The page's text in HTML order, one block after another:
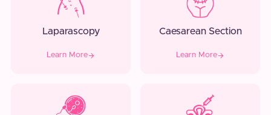
Laparascopy
Learn More
Caesarean Section
Learn More